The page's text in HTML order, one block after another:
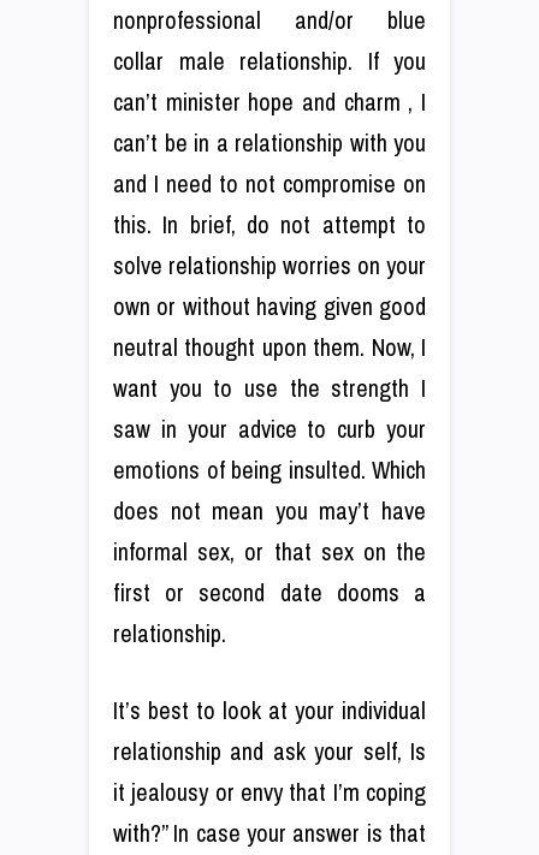
nonprofessional and/or blue
collar male relationship. If you
can’t minister hope and charm , I
can’t be in a relationship with you
and I need to not compromise on
this. In brief, do not attempt to
solve relationship worries on your
own or without having given good
neutral thought upon them. Now, I
want you to use the strength I
saw in your advice to curb your
emotions of being insulted. Which
does not mean you may’t have
informal sex, or that sex on the
first or second date dooms a
relationship.
It’s best to look at your individual
relationship and ask your self, Is
it jealousy or envy that I’m coping
with?” In case your answer is that